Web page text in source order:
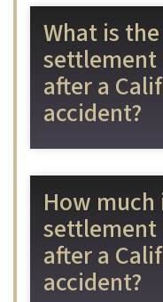
What is
after a
accident?
How much
after a
accident?